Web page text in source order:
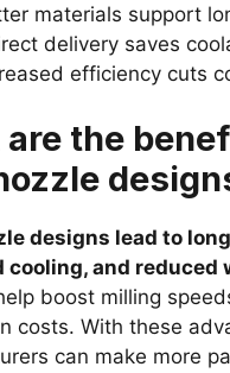
materials support
delivery saves
efficiency cuts
are the
designs lead to
cooling, and reduced
boost milling
costs. With these
can make more